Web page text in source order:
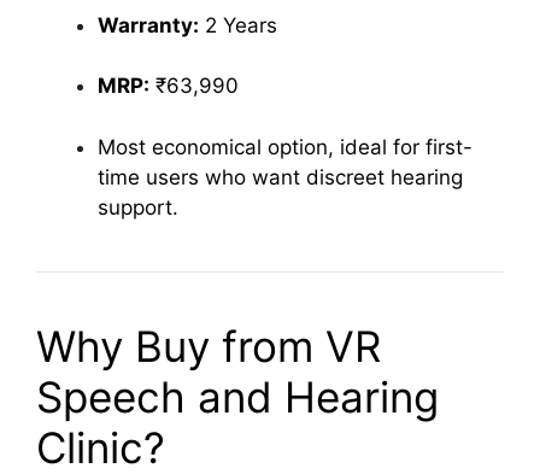
Warranty: 2 Years
MRP: ₹63,990
Most economical option, ideal for first-
time users who want discreet hearing
support.
Why Buy from VR
Speech and Hearing
Clinic?